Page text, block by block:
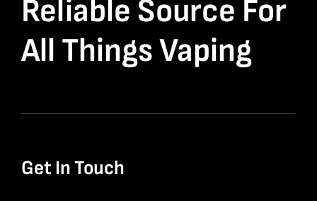
Reliable Source For
All Things Vaping
Get In Touch